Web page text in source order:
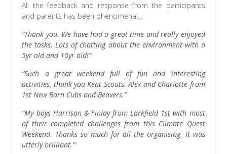
All the feedback and response from the participants
and parents has been phenomenal…
“Thank you. We have had a great time and really enjoyed
the tasks. Lots of chatting about the environment with a
5yr old and 10yr old!”
“Such a great weekend full of fun and interesting
activities, thank you Kent Scouts. Alex and Charlotte from
1st New Barn Cubs and Beavers.”
“My boys Harrison & Finlay from Larkfield 1st with most
of their completed challenges from this Climate Quest
Weekend. Thanks so much for all the organising. It was
utterly brilliant.”